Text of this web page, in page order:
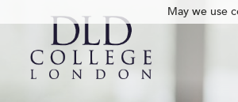
May we use